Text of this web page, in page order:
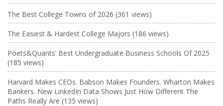
The Best College Towns of 2026 (361 views)
The Easiest & Hardest College Majors (186 views)
Poets&Quants’ Best Undergraduate Business Schools Of 2025
(185 views)
Harvard Makes CEOs. Babson Makes Founders. Wharton Makes
Bankers. New LinkedIn Data Shows Just How Different The
Paths Really Are (135 views)